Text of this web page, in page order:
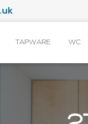
TAPWARE WC